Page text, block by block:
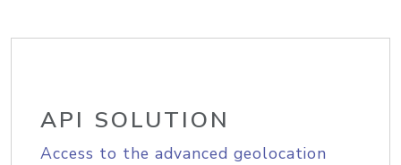
API SOLUTION
Access to the advanced geolocation